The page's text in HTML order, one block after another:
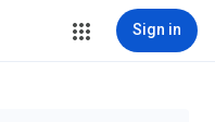
Sign in